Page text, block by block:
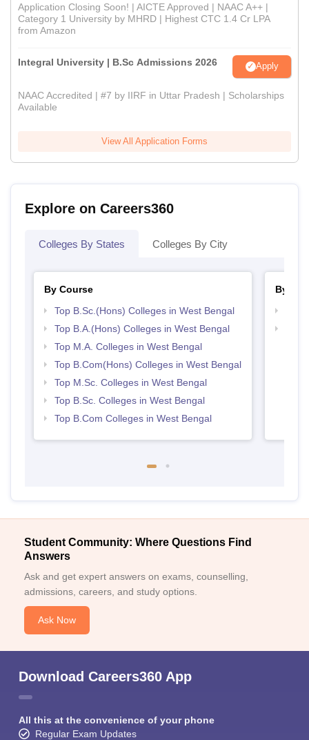
Application Closing Soon! | AICTE Approved | NAAC A++ |
Category 1 University by MHRD | Highest CTC 1.4 Cr LPA
from Amazon
Integral University | B.Sc Admissions 2026 Apply
NAAC Accredited | #7 by IIRF in Uttar Pradesh | Scholarships
Available
View All Application Forms
Explore on Careers360
Colleges By States Colleges By City
By Course
Top B.Sc.(Hons) Colleges in West Bengal
Top B.A.(Hons) Colleges in West Bengal
Top M.A. Colleges in West Bengal
Top B.Com(Hons) Colleges in West Bengal
Top M.Sc. Colleges in West Bengal
Top B.Sc. Colleges in West Bengal
Top B.Com Colleges in West Bengal
By
Student Community: Where Questions Find
Answers
Ask and get expert answers on exams, counselling,
admissions, careers, and study options.
Ask Now
Download Careers360 App
All this at the convenience of your phone
Regular Exam Updates